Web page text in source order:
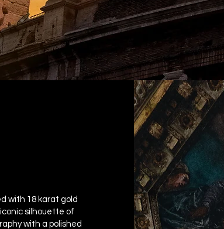
with 18 karat gold
silhouette of
with a polished